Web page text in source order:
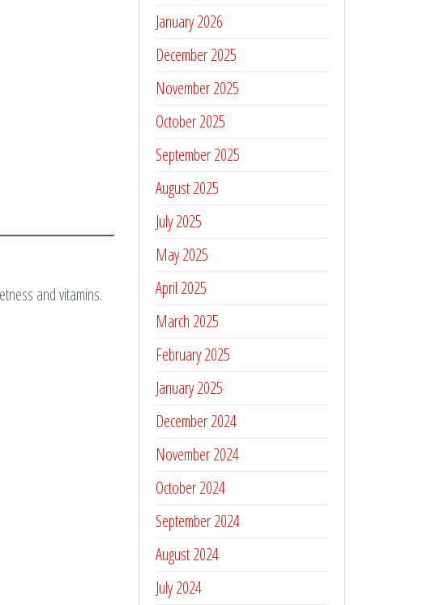
and vitamins.
January 2026
December 2025
November 2025
October 2025
September 2025
August 2025
July 2025
May 2025
April 2025
March 2025
February 2025
January 2025
December 2024
November 2024
October 2024
September 2024
August 2024
July 2024